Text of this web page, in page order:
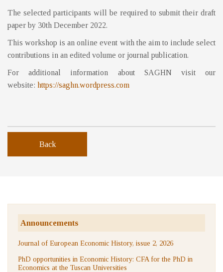
The selected participants will be required to submit their draft
paper by 30th December 2022.
This workshop is an online event with the aim to include select
contributions in an edited volume or journal publication.
For additional information about SAGHN visit our
website: https://saghn.wordpress.com
Back
Announcements
Journal of European Economic History, issue 2, 2026
PhD opportunities in Economic History: CFA for the PhD in
Economics at the Tuscan Universities